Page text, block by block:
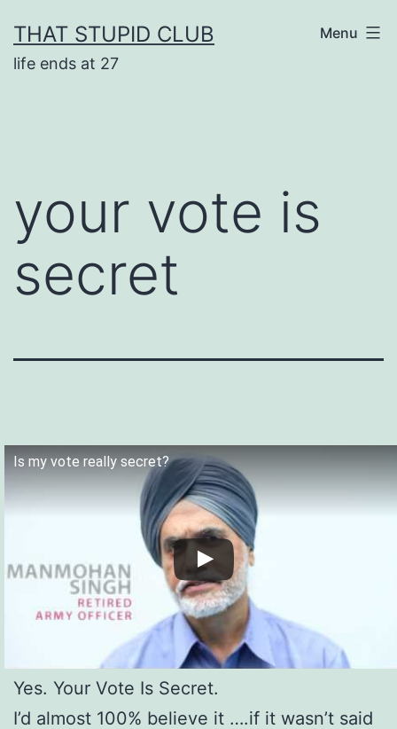
to
content
THAT STUPID CLUB
life ends at 27
Menu
your vote is
secret
Is my vote really secret?
Yes. Your Vote Is Secret.
I’d almost 100% believe it ….if it wasn’t said